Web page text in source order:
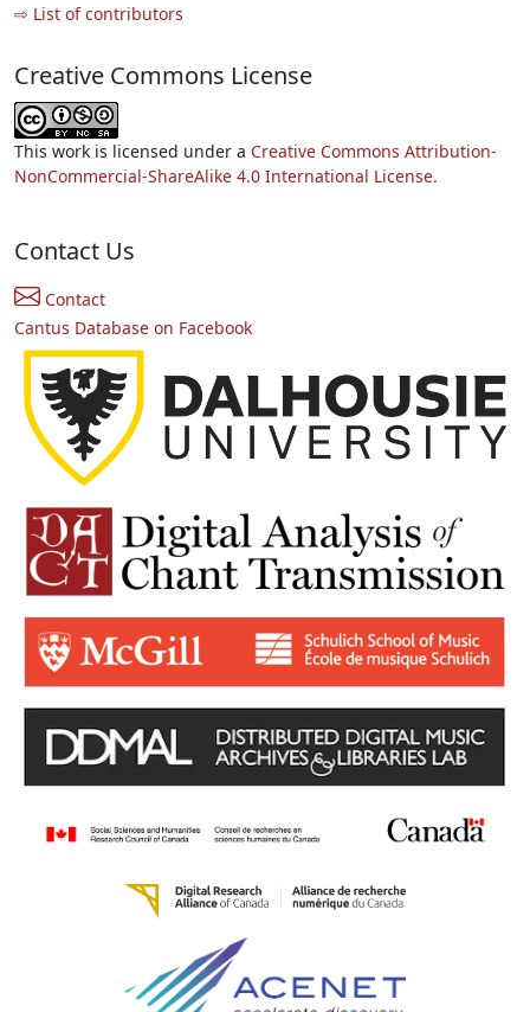
⇨ List of contributors
Creative Commons License
This work is licensed under a Creative Commons Attribution-
NonCommercial-ShareAlike 4.0 International License.
Contact Us
Contact
Cantus Database on Facebook